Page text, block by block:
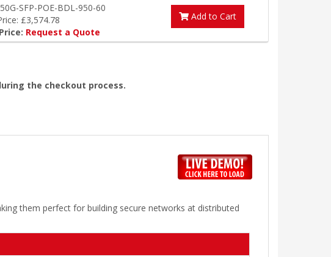
SFP-POE-BDL-950-60
£3,574.78
Request a Quote
Add to Cart
the checkout process.
them perfect for building secure networks at distributed